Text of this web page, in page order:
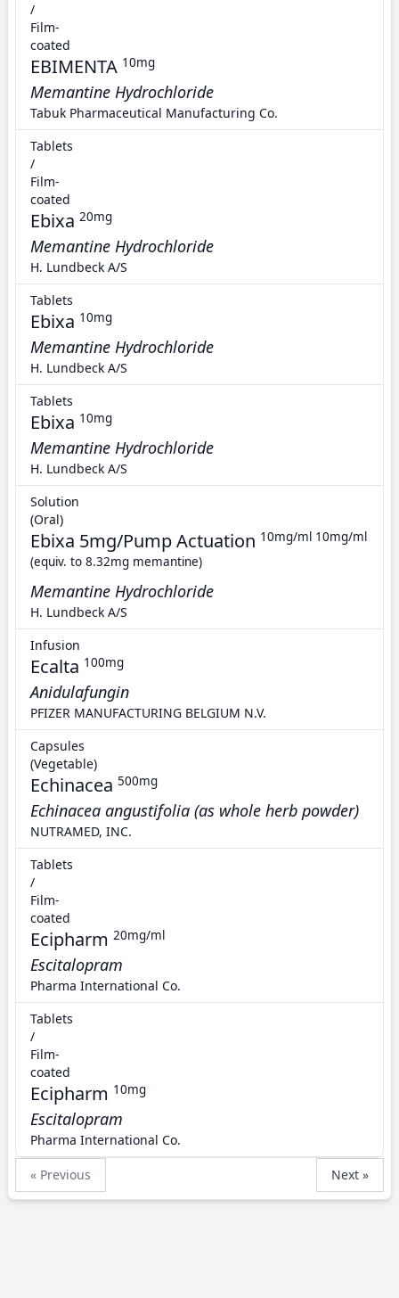
/
Film-
coated
EBIMENTA 10mg
Memantine Hydrochloride
Tabuk Pharmaceutical Manufacturing Co.
Tablets
/
Film-
coated
Ebixa 20mg
Memantine Hydrochloride
H. Lundbeck A/S
Tablets
Ebixa 10mg
Memantine Hydrochloride
H. Lundbeck A/S
Tablets
Ebixa 10mg
Memantine Hydrochloride
H. Lundbeck A/S
Solution
(Oral)
Ebixa 5mg/Pump Actuation 10mg/ml 10mg/ml
(equiv. to 8.32mg memantine)
Memantine Hydrochloride
H. Lundbeck A/S
Infusion
Ecalta 100mg
Anidulafungin
PFIZER MANUFACTURING BELGIUM N.V.
Capsules
(Vegetable)
Echinacea 500mg
Echinacea angustifolia (as whole herb powder)
NUTRAMED, INC.
Tablets
/
Film-
coated
Ecipharm 20mg/ml
Escitalopram
Pharma International Co.
Tablets
/
Film-
coated
Ecipharm 10mg
Escitalopram
Pharma International Co.
« Previous Next »